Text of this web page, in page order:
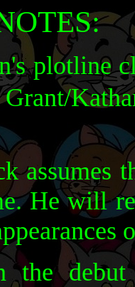
plotline
assumes
He will
the